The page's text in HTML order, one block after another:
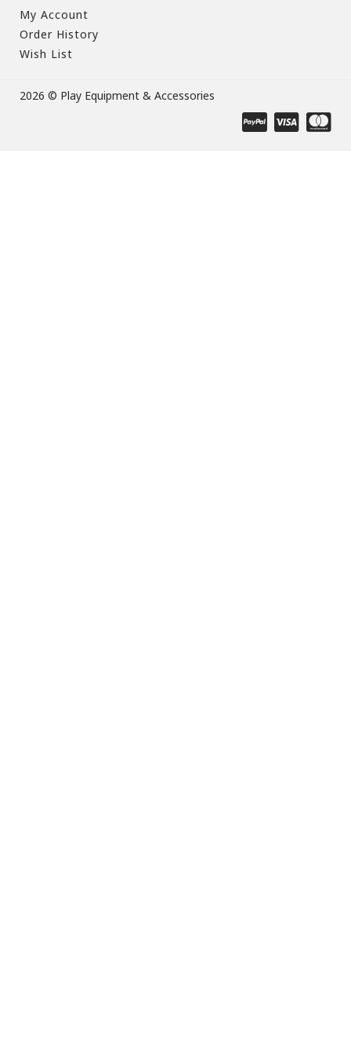
My Account
Order History
Wish List
2026 © Play Equipment & Accessories